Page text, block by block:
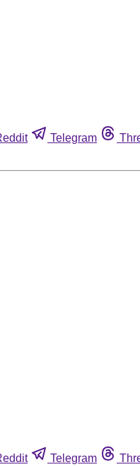
Telegram
Telegram